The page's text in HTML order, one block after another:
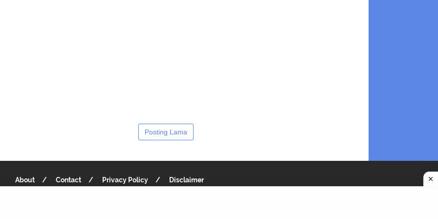
Posting Lama
About Contact Privacy Policy Disclaimer